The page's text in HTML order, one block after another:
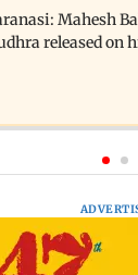
old 900 km
become an actor
Siddharth shines
War drama
Mahesh
released on